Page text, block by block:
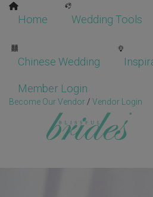
Home Wedding Tools
Chinese Wedding
Member Login
Become Our Vendor / Vendor Login